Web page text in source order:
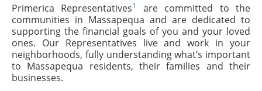
Primerica Representatives1
are committed to the
communities in Massapequa and are dedicated to
supporting the financial goals of you and your loved
ones. Our Representatives live and work in your
neighborhoods, fully understanding what’s important
to Massapequa residents, their families and their
businesses.